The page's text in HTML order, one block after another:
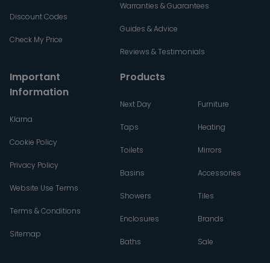
Discount Codes
Check My Price
Warranties & Guarantees
Guides & Advice
Reviews & Testimonials
Important
Information
Klarna
Cookie Policy
Privacy Policy
Website Use Terms
Terms & Conditions
Sitemap
Products
Next Day
Taps
Toilets
Basins
Showers
Enclosures
Baths
Furniture
Heating
Mirrors
Accessories
Tiles
Brands
Sale